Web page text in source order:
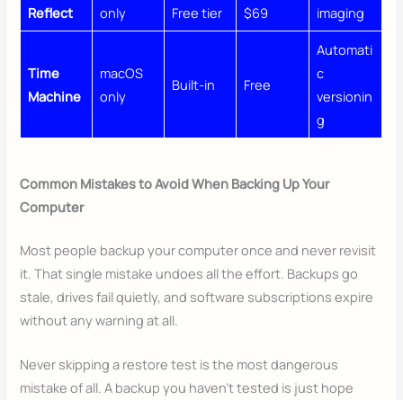
Reflect
only
Free tier
$69
imaging
Time
Machine
macOS
only
Built-in Free
Automati
c
versionin
g
Common Mistakes to Avoid When Backing Up Your
Computer
Most people backup your computer once and never revisit
it. That single mistake undoes all the effort. Backups go
stale, drives fail quietly, and software subscriptions expire
without any warning at all.
Never skipping a restore test is the most dangerous
mistake of all. A backup you haven’t tested is just hope